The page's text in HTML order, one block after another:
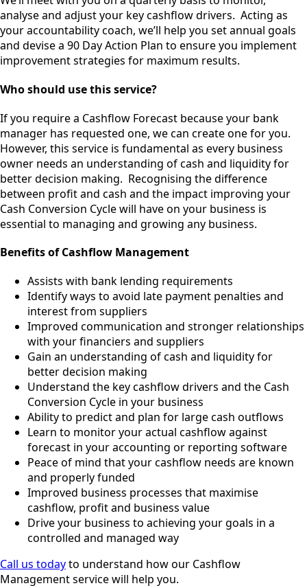
analyse and adjust your key cashflow drivers. Acting as
your accountability coach, we’ll help you set annual goals
and devise a 90 Day Action Plan to ensure you implement
improvement strategies for maximum results.
Who should use this service?
If you require a Cashflow Forecast because your bank
manager has requested one, we can create one for you.
However, this service is fundamental as every business
owner needs an understanding of cash and liquidity for
better decision making. Recognising the difference
between profit and cash and the impact improving your
Cash Conversion Cycle will have on your business is
essential to managing and growing any business.
Benefits of Cashflow Management
Assists with bank lending requirements
Identify ways to avoid late payment penalties and
interest from suppliers
Improved communication and stronger relationships
with your financiers and suppliers
Gain an understanding of cash and liquidity for
better decision making
Understand the key cashflow drivers and the Cash
Conversion Cycle in your business
Ability to predict and plan for large cash outflows
Learn to monitor your actual cashflow against
forecast in your accounting or reporting software
Peace of mind that your cashflow needs are known
and properly funded
Improved business processes that maximise
cashflow, profit and business value
Drive your business to achieving your goals in a
controlled and managed way
Call us todayto understand how our Cashflow
Management service will help you.